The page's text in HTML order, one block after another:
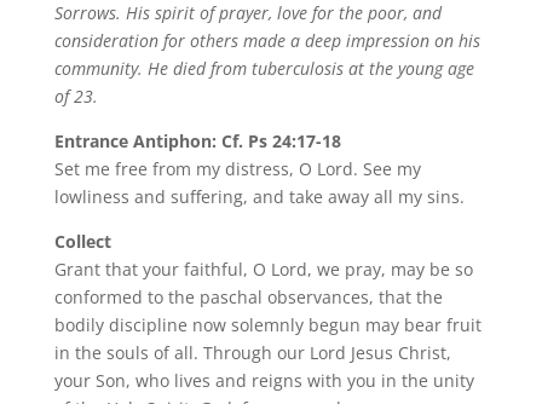
Sorrows. His spirit of prayer, love for the poor, and
consideration for others made a deep impression on his
community. He died from tuberculosis at the young age
of 23.
Entrance Antiphon: Cf. Ps 24:17-18
Set me free from my distress, O Lord. See my
lowliness and suffering, and take away all my sins.
Collect
Grant that your faithful, O Lord, we pray, may be so
conformed to the paschal observances, that the
bodily discipline now solemnly begun may bear fruit
in the souls of all. Through our Lord Jesus Christ,
your Son, who lives and reigns with you in the unity